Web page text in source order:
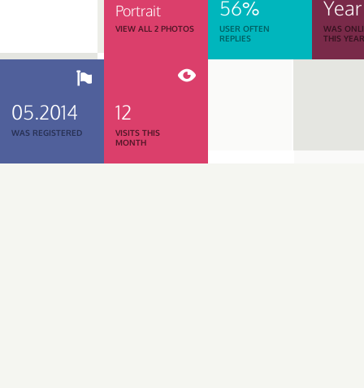
Portrait
VIEW ALL 2 PHOTOS
56%
USER OFTEN
REPLIES
Year
WAS
THIS
05.2014
WAS REGISTERED
12
VISITS THIS
MONTH